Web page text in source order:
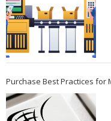
Purchase Best Practices for